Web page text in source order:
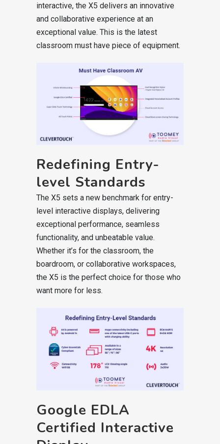
interactive, the X5 delivers an innovative
and collaborative experience at an
exceptional value. This is the latest
classroom must have piece of equipment.
Redefining Entry-
level Standards
The X5 sets a new benchmark for entry-
level interactive displays, delivering
exceptional performance, seamless
functionality, and unbeatable value.
Whether it’s for the classroom, the
boardroom, or collaborative workspaces,
the X5 is the perfect choice for those who
want more for less.
Google EDLA
Certified Interactive